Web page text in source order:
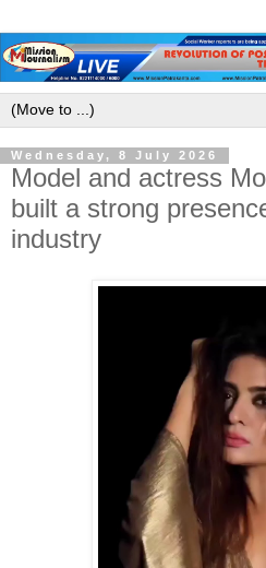
Wednesday, 8 July 2026
Model and actress
built a strong
industry